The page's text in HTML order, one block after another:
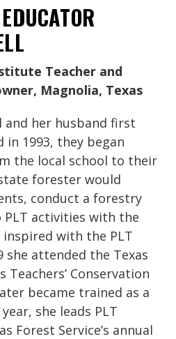
Teacher and
Magnolia, Texas
and her husband first
1993, they began
the local school to their
forester would
conduct a forestry
activities with the
with the PLT
attended the Texas
Teachers’ Conservation
became trained as a
she leads PLT
Forest Service’s annual